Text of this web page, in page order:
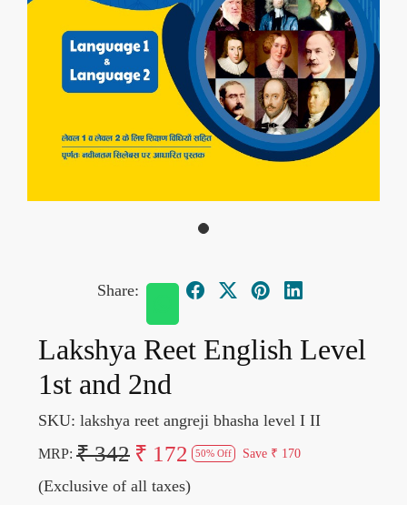
Share:
Lakshya Reet English Level
1st and 2nd
SKU: lakshya reet angreji bhasha level I II
MRP: ₹ 342 ₹ 172 50% Off Save ₹ 170
(Exclusive of all taxes)